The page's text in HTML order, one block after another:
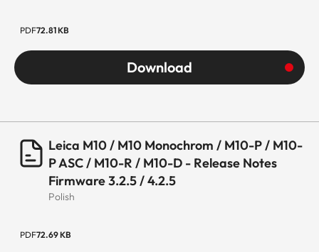
PDF72.81 KB
Download
Leica M10 / M10 Monochrom / M10-P / M10-
P ASC / M10-R / M10-D - Release Notes
Firmware 3.2.5 / 4.2.5
Polish
PDF72.69 KB